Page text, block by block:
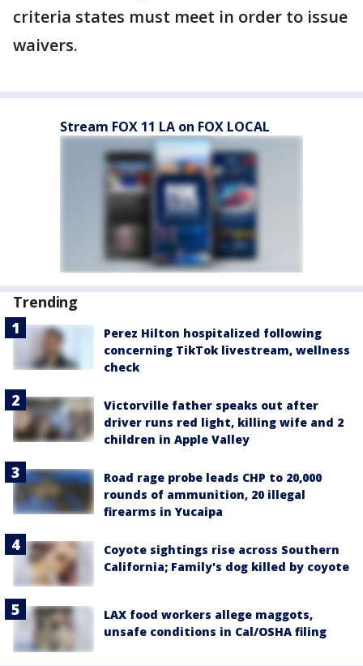
criteria states must meet in order to issue
waivers.
Stream FOX 11 LA on FOX LOCAL
Trending
Perez Hilton hospitalized following
concerning TikTok livestream, wellness
check
Victorville father speaks out after
driver runs red light, killing wife and 2
children in Apple Valley
Road rage probe leads CHP to 20,000
rounds of ammunition, 20 illegal
firearms in Yucaipa
Coyote sightings rise across Southern
California; Family's dog killed by coyote
LAX food workers allege maggots,
unsafe conditions in Cal/OSHA filing